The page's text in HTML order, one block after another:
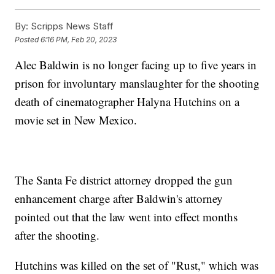
By: Scripps News Staff
Posted6:16 PM, Feb 20, 2023
Alec Baldwin is no longer facing up to five years in
prison for involuntary manslaughter for the shooting
death of cinematographer Halyna Hutchins on a
movie set in New Mexico.
The Santa Fe district attorney dropped the gun
enhancement charge after Baldwin's attorney
pointed out that the law went into effect months
after the shooting.
Hutchins was killed on the set of "Rust," which was